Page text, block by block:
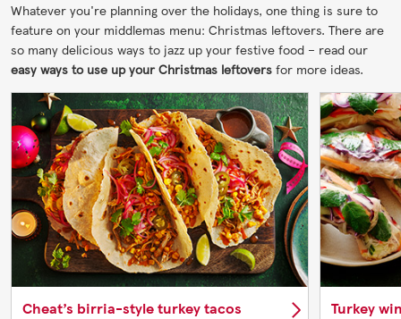
Whatever you're planning over the holidays, one thing is sure to
feature on your middlemas menu: Christmas leftovers. There are
so many delicious ways to jazz up your festive food – read our
easy ways to use up your Christmas leftovers for more ideas.
Cheat’s birria-style turkey tacos Turkey